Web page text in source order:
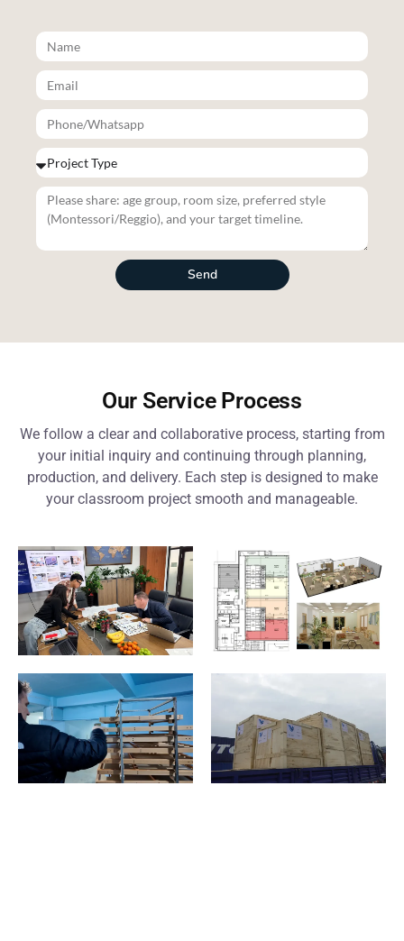
Send
Our Service Process
We follow a clear and collaborative process, starting from
your initial inquiry and continuing through planning,
production, and delivery. Each step is designed to make
your classroom project smooth and manageable.